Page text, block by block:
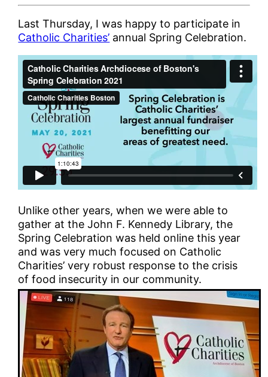
Last Thursday, I was happy to participate in
Catholic Charities’ annual Spring Celebration.
Unlike other years, when we were able to
gather at the John F. Kennedy Library, the
Spring Celebration was held online this year
and was very much focused on Catholic
Charities’ very robust response to the crisis
of food insecurity in our community.